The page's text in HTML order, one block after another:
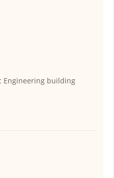
Engineering building